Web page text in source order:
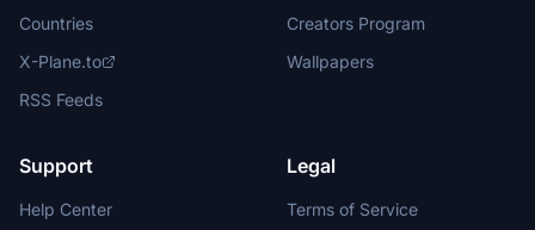
Countries
X-Plane.to
RSS Feeds
Creators Program
Wallpapers
Support
Help Center
Legal
Terms of Service